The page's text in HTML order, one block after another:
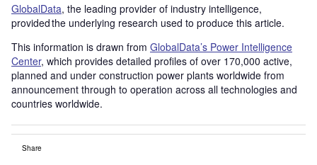
GlobalData, the leading provider of industry intelligence,
provided the underlying research used to produce this article.
This information is drawn from GlobalData’s Power Intelligence
Center, which provides detailed profiles of over 170,000 active,
planned and under construction power plants worldwide from
announcement through to operation across all technologies and
countries worldwide.
Share